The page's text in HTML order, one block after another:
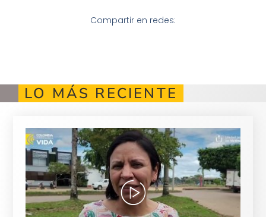
Compartir en redes:
LO MÁS RECIENTE